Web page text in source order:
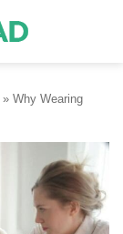
» Why Wearing